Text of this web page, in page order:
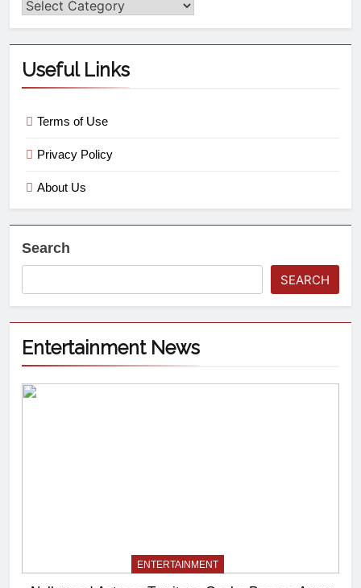
Useful Links
Terms of Use
Privacy Policy
About Us
Search
SEARCH
Entertainment News
ENTERTAINMENT